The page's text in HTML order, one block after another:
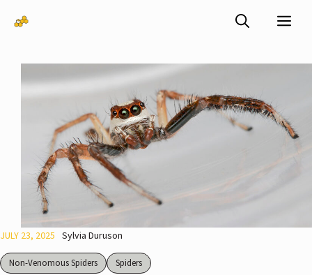
JULY 23, 2025 Sylvia Duruson
Non-Venomous Spiders Spiders